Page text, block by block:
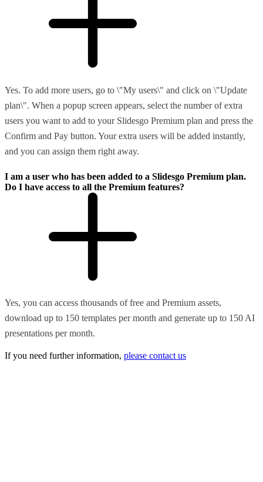
Yes. To add more users, go to \"My users\" and click on \"Update
plan\". When a popup screen appears, select the number of extra
users you want to add to your Slidesgo Premium plan and press the
Confirm and Pay button. Your extra users will be added instantly,
and you can assign them right away.
I am a user who has been added to a Slidesgo Premium plan.
Do I have access to all the Premium features?
Yes, you can access thousands of free and Premium assets,
download up to 150 templates per month and generate up to 150 AI
presentations per month.
If you need further information, please contact us